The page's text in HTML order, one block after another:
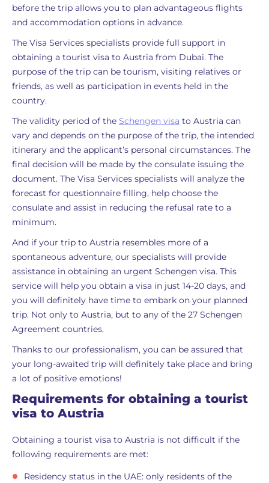
before the trip allows you to plan advantageous flights
and accommodation options in advance.
The Visa Services specialists provide full support in
obtaining a tourist visa to Austria from Dubai. The
purpose of the trip can be tourism, visiting relatives or
friends, as well as participation in events held in the
country.
The validity period of the Schengen visa to Austria can
vary and depends on the purpose of the trip, the intended
itinerary and the applicant’s personal circumstances. The
final decision will be made by the consulate issuing the
document. The Visa Services specialists will analyze the
forecast for questionnaire filling, help choose the
consulate and assist in reducing the refusal rate to a
minimum.
And if your trip to Austria resembles more of a
spontaneous adventure, our specialists will provide
assistance in obtaining an urgent Schengen visa. This
service will help you obtain a visa in just 14-20 days, and
you will definitely have time to embark on your planned
trip. Not only to Austria, but to any of the 27 Schengen
Agreement countries.
Thanks to our professionalism, you can be assured that
your long-awaited trip will definitely take place and bring
a lot of positive emotions!
Requirements for obtaining a tourist
visa to Austria
Obtaining a tourist visa to Austria is not difficult if the
following requirements are met:
Residency status in the UAE: only residents of the